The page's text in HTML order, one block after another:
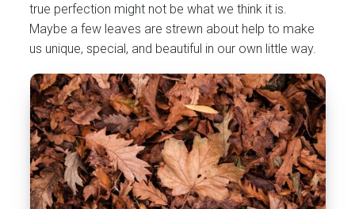
true perfection might not be what we think it is.
Maybe a few leaves are strewn about help to make
us unique, special, and beautiful in our own little way.